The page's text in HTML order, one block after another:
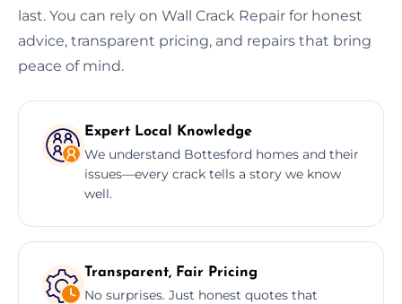
last. You can rely on Wall Crack Repair for honest
advice, transparent pricing, and repairs that bring
peace of mind.
Expert Local Knowledge
We understand Bottesford homes and their
issues—every crack tells a story we know
well.
Transparent, Fair Pricing
No surprises. Just honest quotes that